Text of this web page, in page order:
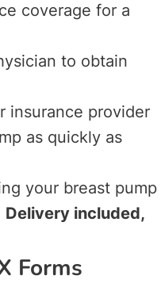
coverage for a
to obtain
insurance provider
as quickly as
your breast pump
Delivery included,
Forms